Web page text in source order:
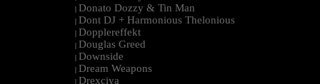
| Donato Dozzy & Tin Man
| Dont DJ + Harmonious Thelonious
| Dopplereffekt
| Douglas Greed
| Downside
| Dream Weapons
| Drexciya